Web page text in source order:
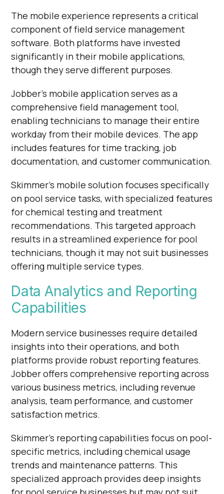
The mobile experience represents a critical
component of field service management
software. Both platforms have invested
significantly in their mobile applications,
though they serve different purposes.
Jobber's mobile application serves as a
comprehensive field management tool,
enabling technicians to manage their entire
workday from their mobile devices. The app
includes features for time tracking, job
documentation, and customer communication.
Skimmer's mobile solution focuses specifically
on pool service tasks, with specialized features
for chemical testing and treatment
recommendations. This targeted approach
results in a streamlined experience for pool
technicians, though it may not suit businesses
offering multiple service types.
Data Analytics and Reporting
Capabilities
Modern service businesses require detailed
insights into their operations, and both
platforms provide robust reporting features.
Jobber offers comprehensive reporting across
various business metrics, including revenue
analysis, team performance, and customer
satisfaction metrics.
Skimmer's reporting capabilities focus on pool-
specific metrics, including chemical usage
trends and maintenance patterns. This
specialized approach provides deep insights